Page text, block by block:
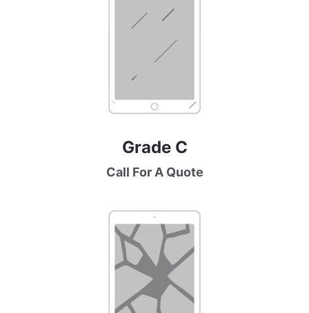
Grade C
Call For A Quote